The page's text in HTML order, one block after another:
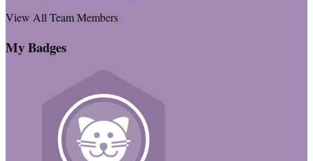
View All Team Members
My Badges